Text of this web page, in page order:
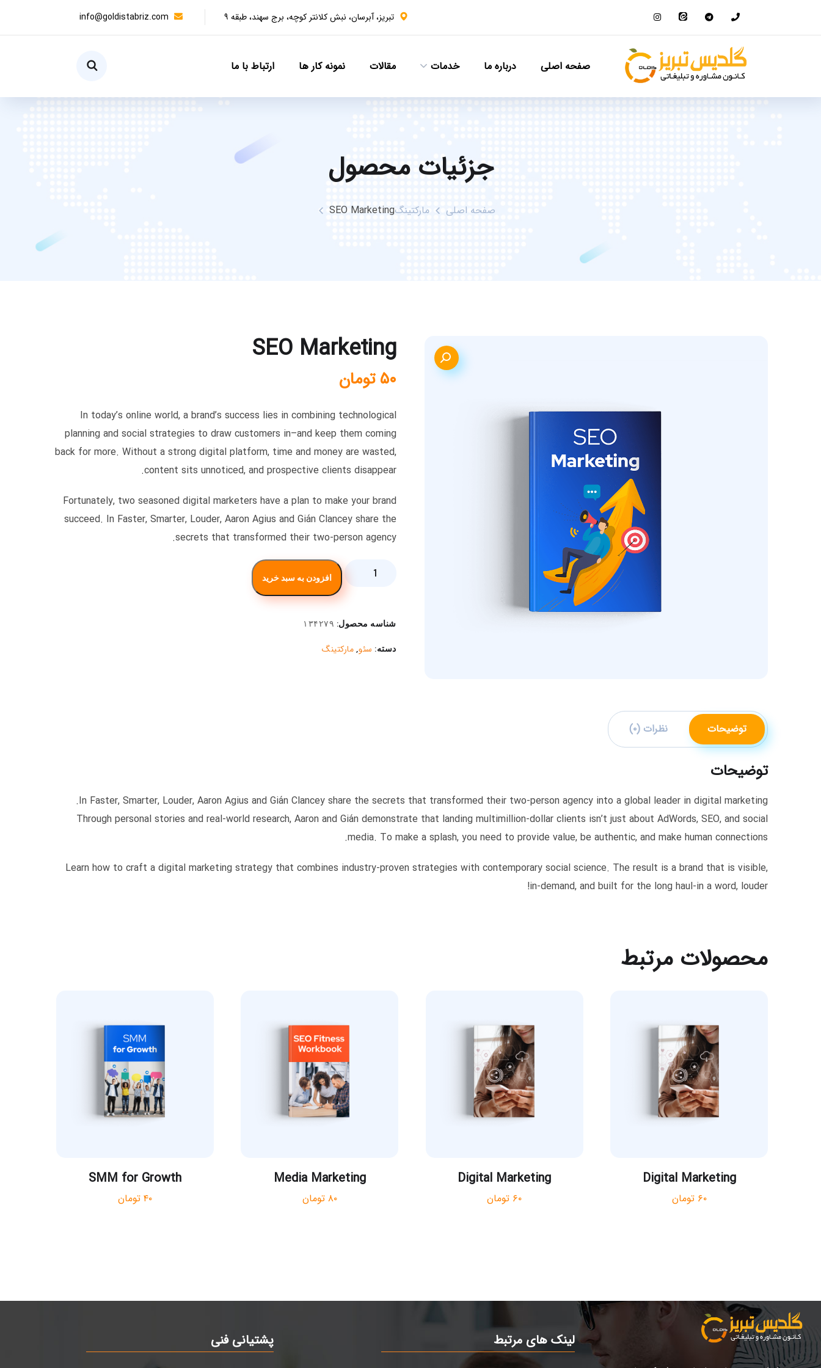
تبریز، آبرسان، نبش کلانتر کوچه، برج سهند، طبقه ۹
صفحه اصلی درباره ما خدمات مقالات نمونه کار ها ارتباط با ما
جزئیات محصول
صفحه اصلی مارکتینگSEO Marketing
SEO Marketing
۵۰ تومان
In today’s online world, a brand’s success lies in combining technological
planning and social strategies to draw customers in–and keep them coming
back for more. Without a strong digital platform, time and money are wasted,
content sits unnoticed, and prospective clients disappear.
Fortunately, two seasoned digital marketers have a plan to make your brand
succeed. In Faster, Smarter, Louder, Aaron Agius and Gián Clancey share the
secrets that transformed their two-person agency.
افزودن به سبد خرید
شناسه محصول: ۱۳۴۲۷۹
دسته: سئو, مارکتینگ
توضیحات نظرات (۰)
توضیحات
In Faster, Smarter, Louder, Aaron Agius and Gián Clancey share the secrets that transformed their two-person agency into a global leader in digital marketing.
Through personal stories and real-world research, Aaron and Gián demonstrate that landing multimillion-dollar clients isn’t just about AdWords, SEO, and social
media. To make a splash, you need to provide value, be authentic, and make human connections.
Learn how to craft a digital marketing strategy that combines industry-proven strategies with contemporary social science. The result is a brand that is visible,
in-demand, and built for the long haul-in a word, louder!
محصولات مرتبط
Digital Marketing
۶۰ تومان
Digital Marketing
۶۰ تومان
Media Marketing
۸۰ تومان
SMM for Growth
۴۰ تومان
لینک های مرتبط پشتیانی فنی